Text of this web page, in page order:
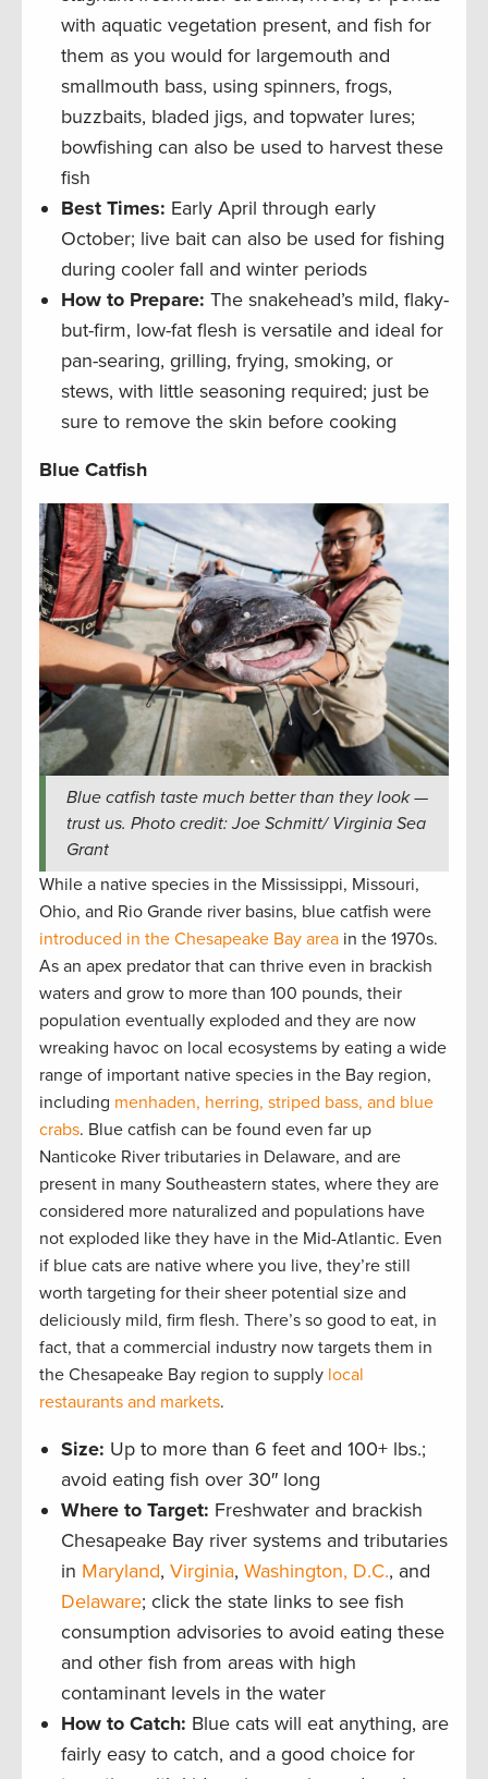
with aquatic vegetation present, and fish for
them as you would for largemouth and
smallmouth bass, using spinners, frogs,
buzzbaits, bladed jigs, and topwater lures;
bowfishing can also be used to harvest these
fish
Best Times: Early April through early
October; live bait can also be used for fishing
during cooler fall and winter periods
How to Prepare: The snakehead’s mild, flaky-
but-firm, low-fat flesh is versatile and ideal for
pan-searing, grilling, frying, smoking, or
stews, with little seasoning required; just be
sure to remove the skin before cooking
Blue Catfish
Blue catfish taste much better than they look —
trust us. Photo credit: Joe Schmitt/ Virginia Sea
Grant
While a native species in the Mississippi, Missouri,
Ohio, and Rio Grande river basins, blue catfish were
introduced in the Chesapeake Bay area in the 1970s.
As an apex predator that can thrive even in brackish
waters and grow to more than 100 pounds, their
population eventually exploded and they are now
wreaking havoc on local ecosystems by eating a wide
range of important native species in the Bay region,
including menhaden, herring, striped bass, and blue
crabs. Blue catfish can be found even far up
Nanticoke River tributaries in Delaware, and are
present in many Southeastern states, where they are
considered more naturalized and populations have
not exploded like they have in the Mid-Atlantic. Even
if blue cats are native where you live, they’re still
worth targeting for their sheer potential size and
deliciously mild, firm flesh. There’s so good to eat, in
fact, that a commercial industry now targets them in
the Chesapeake Bay region to supply local
restaurants and markets.
Size: Up to more than 6 feet and 100+ lbs.;
avoid eating fish over 30″ long
Where to Target: Freshwater and brackish
Chesapeake Bay river systems and tributaries
in Maryland, Virginia, Washington, D.C., and
Delaware; click the state links to see fish
consumption advisories to avoid eating these
and other fish from areas with high
contaminant levels in the water
How to Catch: Blue cats will eat anything, are
fairly easy to catch, and a good choice for